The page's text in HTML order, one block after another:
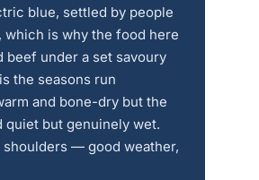
blue, settled by people
which is why the food here
under a set savoury
the seasons run
and bone-dry but the
quiet but genuinely wet.
— good weather,